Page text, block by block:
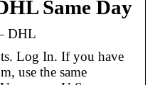
Same Day
DHL
Log In. If you have
use the same